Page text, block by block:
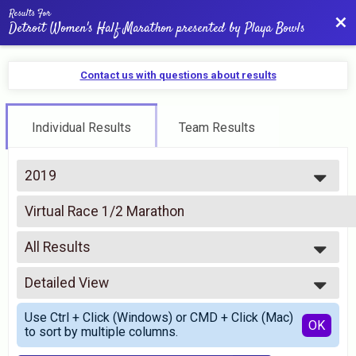
Results For
Detroit Women's Half Marathon presented by Playa Bowls
Contact us with questions about results
Individual Results Team Results
2019
2026
2025
2024
2023
2022
2021
2020
2019
2018
Virtual Race 1/2 Marathon
Virtual Half Marathon
--- Select Results ---
Half Marathon
Half Marathon
5K
5K
Virtual Race 1/2 Marathon
Virtual Half Marathon
Virtual Race 5K
All Results
All Results
All Male
All Female
Detailed View
Simple View
Detailed View
Use Ctrl + Click (Windows) or CMD + Click (Mac)
to sort by multiple columns.
OK